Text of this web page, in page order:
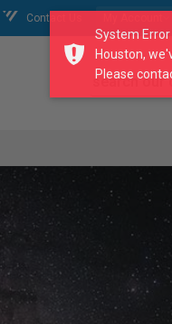
Contact Us
search our
System Error
Houston,
Please